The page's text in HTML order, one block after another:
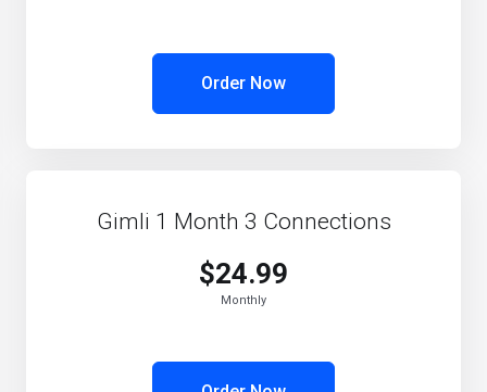
Order Now
Gimli 1 Month 3 Connections
$24.99
Monthly